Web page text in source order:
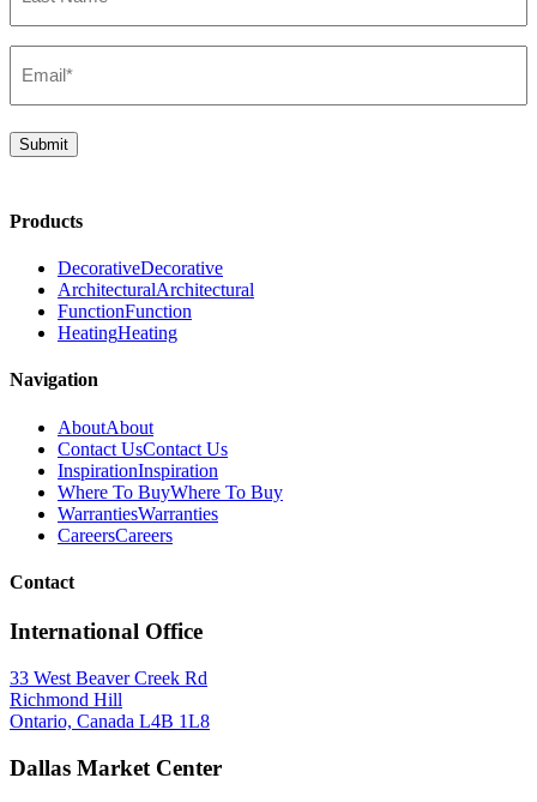
(Required)
Submit
Products
DecorativeDecorative
ArchitecturalArchitectural
FunctionFunction
HeatingHeating
Navigation
AboutAbout
Contact UsContact Us
InspirationInspiration
Where To BuyWhere To Buy
WarrantiesWarranties
CareersCareers
Contact
International Office
33 West Beaver Creek Rd
Richmond Hill
Ontario, Canada L4B 1L8
Dallas Market Center